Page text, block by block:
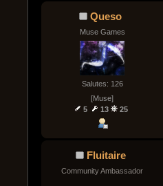
Queso
Muse Games
Salutes: 126
[Muse]
5
13 25
Fluitaire
Community Ambassador